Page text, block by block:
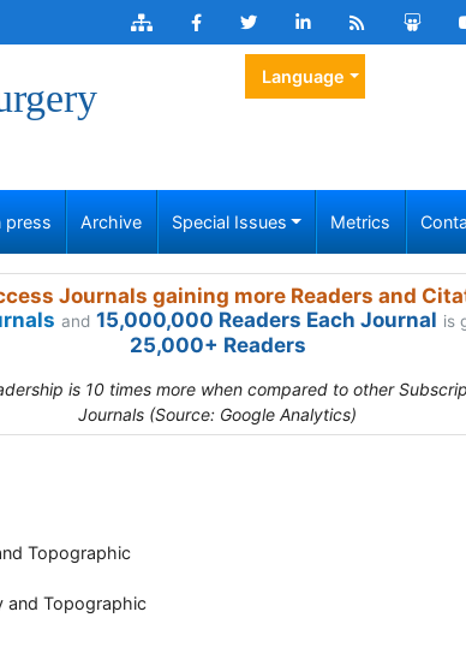
Language
press Archive Special Issues Metrics
Journals gaining more Readers and
and 15,000,000 Readers Each Journal is
25,000+ Readers
is 10 times more when compared to other
Journals (Source: Google Analytics)
Topographic
and Topographic